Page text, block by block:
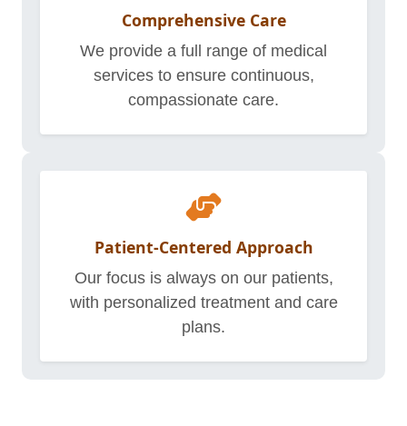
Comprehensive Care
We provide a full range of medical
services to ensure continuous,
compassionate care.
Patient-Centered Approach
Our focus is always on our patients,
with personalized treatment and care
plans.